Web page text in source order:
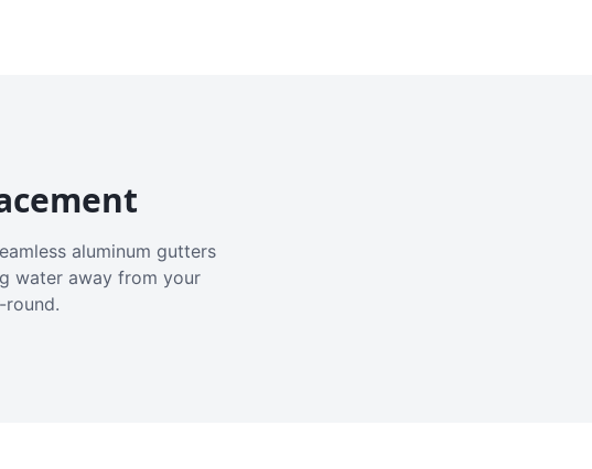
aluminum gutters
water away from your